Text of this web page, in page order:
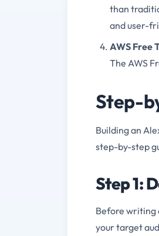
than
and user-
AWS Free
The AWS
Step-
Building an
step-by-step
Step 1:
Before writing
your target